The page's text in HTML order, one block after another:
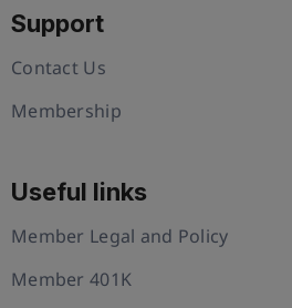
Support
Contact Us
Membership
Useful links
Member Legal and Policy
Member 401K